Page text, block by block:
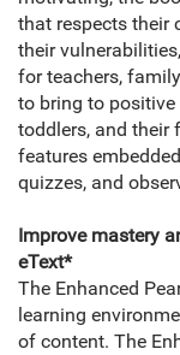
that respects their
their
for teachers,
to bring to
toddlers, and their
features
quizzes, and
Improve mastery
eText*
The Enhanced
learning
of content. The